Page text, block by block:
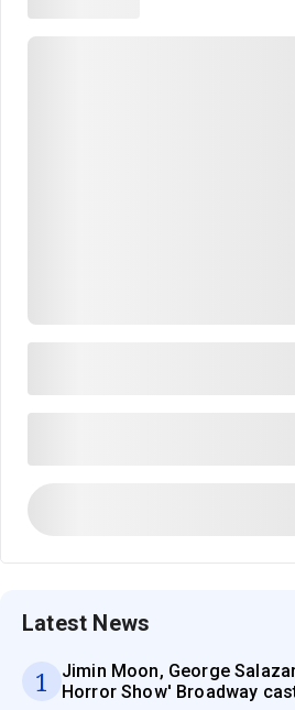
Latest News
1
Jimin Moon, George
Horror Show' Broadway